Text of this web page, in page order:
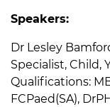
Speakers:
Dr Lesley
Specialist, Child,
Qualifications:
FCPaed(SA),